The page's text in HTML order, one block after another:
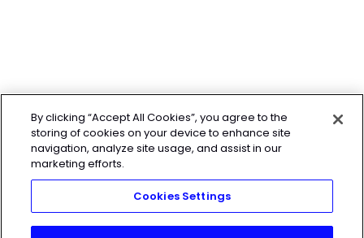
By clicking “Accept All Cookies”, you agree to the
storing of cookies on your device to enhance site
navigation, analyze site usage, and assist in our
marketing efforts.
Cookies Settings